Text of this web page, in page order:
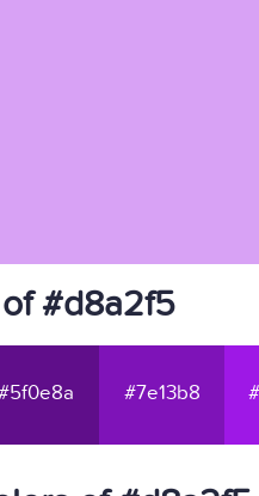
#d8a2f5
#7e13b8